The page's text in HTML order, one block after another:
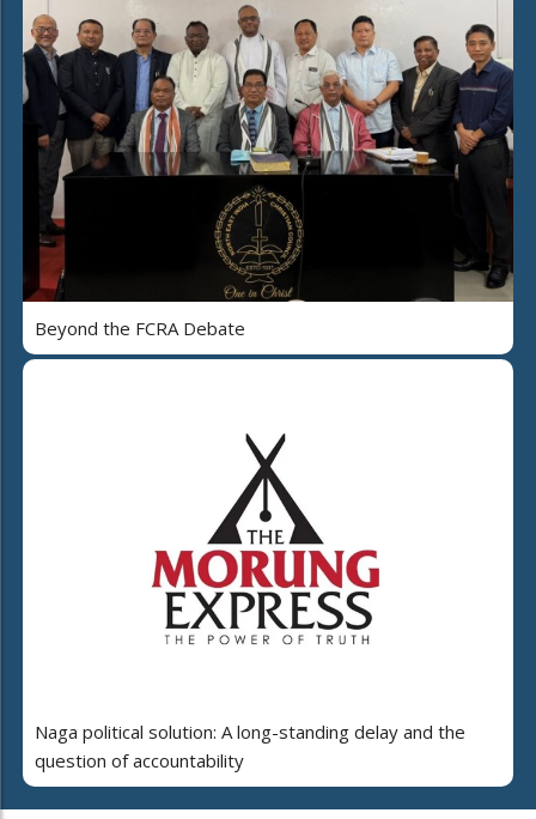
Beyond the FCRA Debate
Naga political solution: A long-standing delay and the
question of accountability